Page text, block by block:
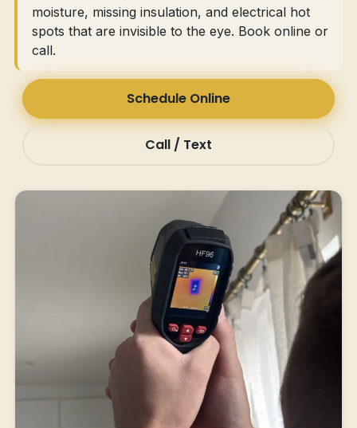
moisture, missing insulation, and electrical hot
spots that are invisible to the eye. Book online or
call.
Schedule Online
Call / Text